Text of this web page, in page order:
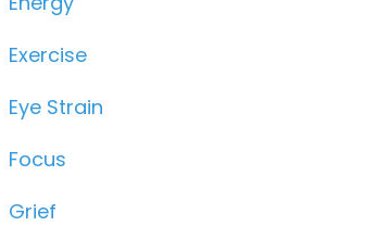
Exercise
Eye Strain
Focus
Grief